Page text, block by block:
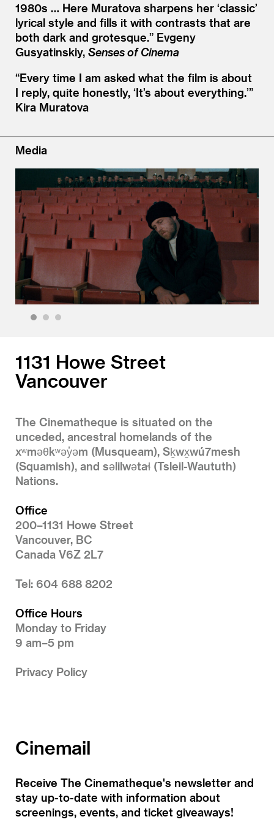
1980s … Here Muratova sharpens her ‘classic’
lyrical style and fills it with contrasts that are
both dark and grotesque.” Evgeny
Gusyatinskiy, Senses of Cinema
“Every time I am asked what the film is about
I reply, quite honestly, ‘It’s about everything.’”
Kira Muratova
Media
1131 Howe Street
Vancouver
The Cinematheque is situated on the
unceded, ancestral homelands of the
xʷməθkʷəy̓əm (Musqueam), Sḵwx̱wú7mesh
(Squamish), and səlilwətaɬ (Tsleil-Waututh)
Nations.
Office
200–1131 Howe Street
Vancouver, BC
Canada V6Z 2L7
Tel: 604 688 8202
Office Hours
Monday to Friday
9 am–5 pm
Privacy Policy
Cinemail
Receive The Cinematheque's newsletter and
stay up-to-date with information about
screenings, events, and ticket giveaways!